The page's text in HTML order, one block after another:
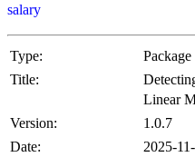
salary
Type:
Package
Title:
Linear
Version:
1.0.7
Date:
2025-